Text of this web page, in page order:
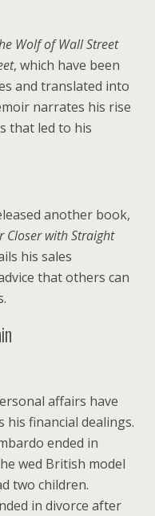
Wolf of Wall Street
, which have been
and translated into
narrates his rise
that led to his
another book,
Closer with Straight
his sales
that others can
affairs have
financial dealings.
ended in
wed British model
two children.
in divorce after